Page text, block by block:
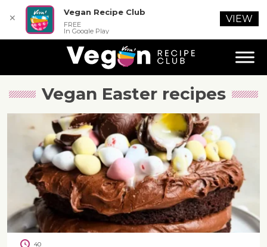
Vegan Easterrecipes
40
✕
Vegan Recipe Club
FREE
In Google Play
VIEW